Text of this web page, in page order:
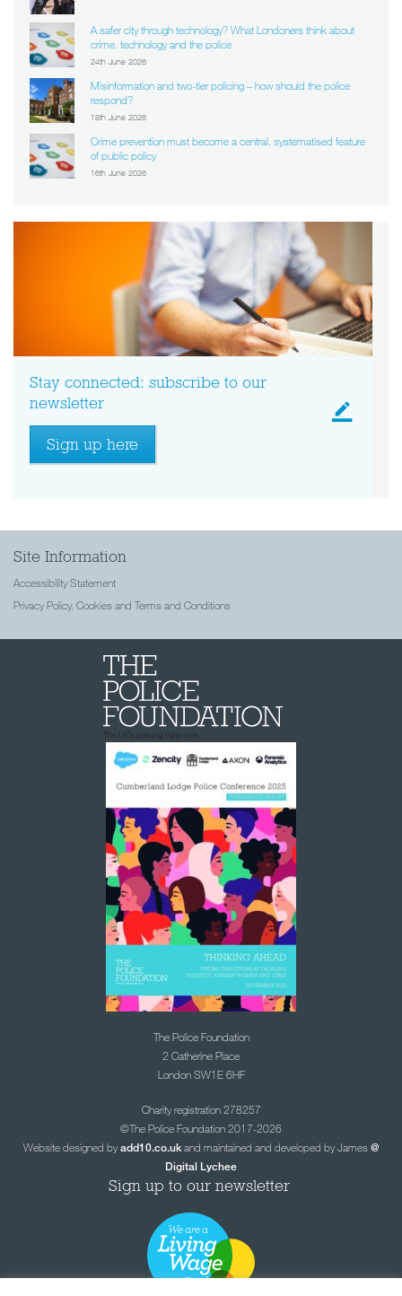
A safer city through technology? What Londoners think about
crime, technology and the police
24th June 2026
Misinformation and two-tier policing – how should the police
respond?
18th June 2026
Crime prevention must become a central, systematised feature
of public policy
16th June 2026
Stay connected: subscribe to our
newsletter
Sign up here
Site Information
Accessibility Statement
Privacy Policy, Cookies and Terms and Conditions
The Police Foundation
2 Catherine Place
London SW1E 6HF
Charity registration 278257
©The Police Foundation 2017-2026
Website designed byadd10.co.ukand maintained and developed by James@
Digital Lychee
Sign up to our newsletter